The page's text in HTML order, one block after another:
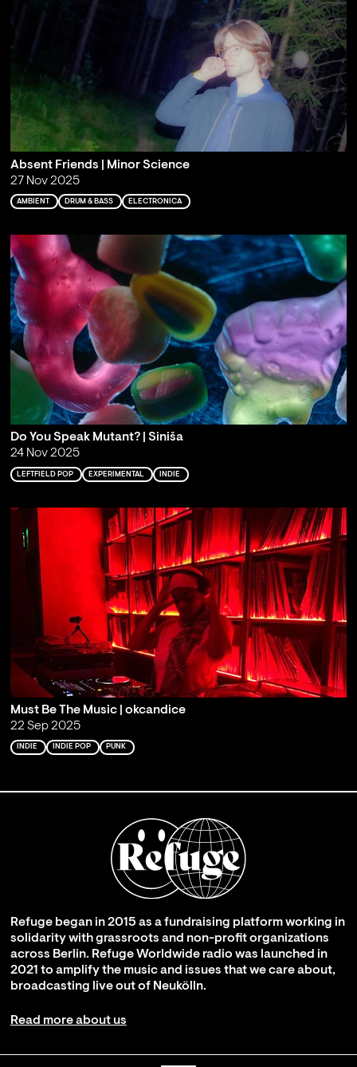
Absent Friends | Minor Science
27 Nov 2025
AMBIENT DRUM & BASS ELECTRONICA
Do You Speak Mutant? | Siniša
24 Nov 2025
LEFTFIELD POP EXPERIMENTAL INDIE
Must Be The Music | okcandice
22 Sep 2025
INDIE INDIE POP PUNK
Refuge began in 2015 as a fundraising platform working in
solidarity with grassroots and non-profit organizations
across Berlin. Refuge Worldwide radio was launched in
2021 to amplify the music and issues that we care about,
broadcasting live out of Neukölln.
Read more about us